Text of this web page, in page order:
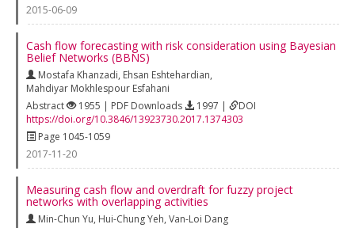
2015-06-09
Cash flow forecasting with risk consideration using Bayesian
Belief Networks (BBNS)
Mostafa Khanzadi, Ehsan Eshtehardian,
Mahdiyar Mokhlespour Esfahani
Abstract
1955 | PDF Downloads 1997 |
DOI
https://doi.org/10.3846/13923730.2017.1374303
Page 1045-1059
2017-11-20
Measuring cash flow and overdraft for fuzzy project
networks with overlapping activities
Min-Chun Yu, Hui-Chung Yeh, Van-Loi Dang